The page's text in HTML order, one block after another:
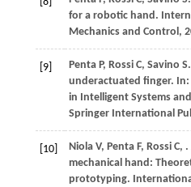
for a robotic hand.
Mechanics and Control,
[9] Penta P, Rossi C, Savino S
underactuated finger. In:
in Intelligent Systems
Springer International
[10] Niola V, Penta F, Rossi C, .
mechanical hand:
prototyping.